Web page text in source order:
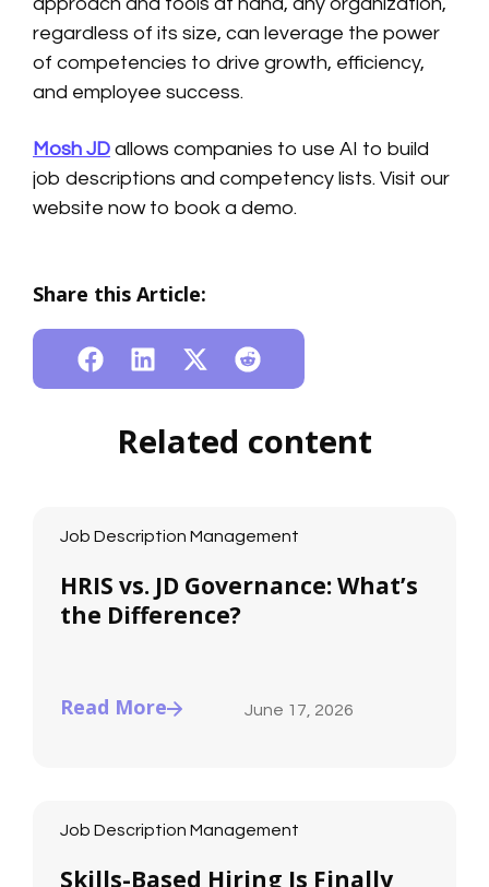
regardless of its size, can leverage the power
of competencies to drive growth, efficiency,
and employee success.
Mosh JD allows companies to use AI to build
job descriptions and competency lists. Visit our
website now to book a demo.
Share this Article:
Related content
Job Description Management
HRIS vs. JD Governance: What’s
the Difference?
Read More June 17, 2026
Job Description Management
Skills-Based Hiring Is Finally